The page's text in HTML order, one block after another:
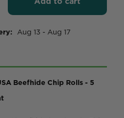
Aug 13 - Aug 17
Beefhide Chip Rolls - 5